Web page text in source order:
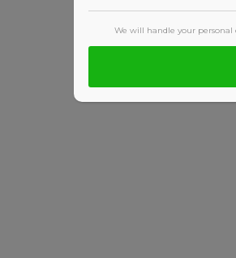
We will handle your